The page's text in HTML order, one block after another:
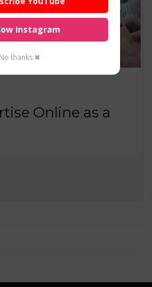
Online as a
Instagram
No thanks ✖